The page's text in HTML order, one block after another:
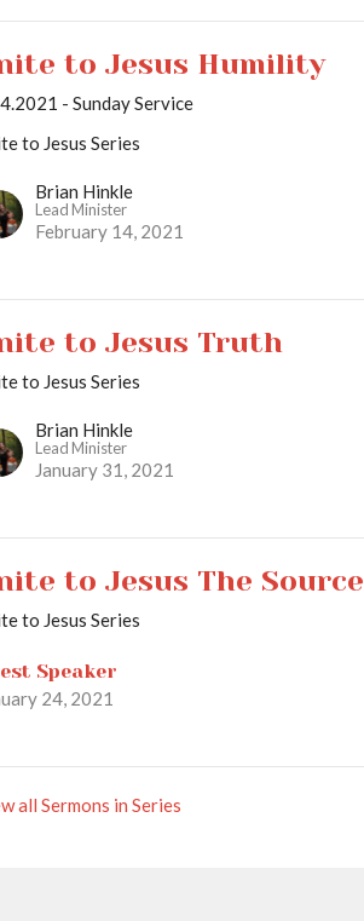
to Jesus Humility
- Sunday Service
to Jesus Series
Brian Hinkle
Lead Minister
February 14, 2021
to Jesus Truth
to Jesus Series
Brian Hinkle
Lead Minister
January 31, 2021
to Jesus The Source
to Jesus Series
Speaker
24, 2021
all Sermons in Series